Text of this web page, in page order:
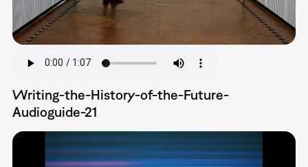
Writing-the-History-of-the-Future-
Audioguide-21